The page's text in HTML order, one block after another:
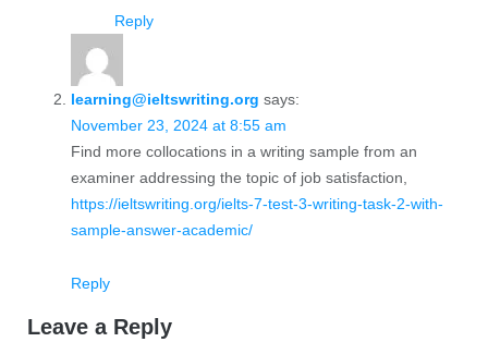
Reply
learning@ieltswriting.org says:
November 23, 2024 at 8:55 am
Find more collocations in a writing sample from an
examiner addressing the topic of job satisfaction,
https://ieltswriting.org/ielts-7-test-3-writing-task-2-with-
sample-answer-academic/
Reply
Leave a Reply